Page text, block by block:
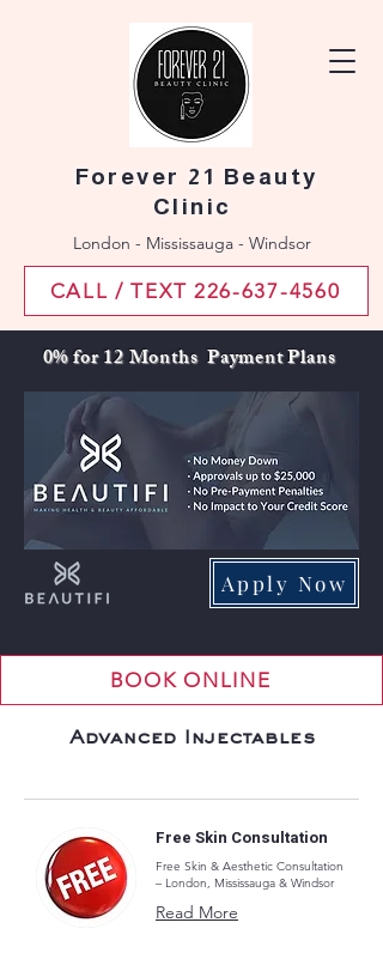
Forever 21 Beauty
Clinic
London - Mississauga - Windsor
CALL / TEXT 226-637-4560
0% for 12 Months Payment Plans
Apply Now
BOOK ONLINE
Advanced Injectables
Free Skin Consultation
Free Skin & Aesthetic Consultation
– London, Mississauga & Windsor
Read More